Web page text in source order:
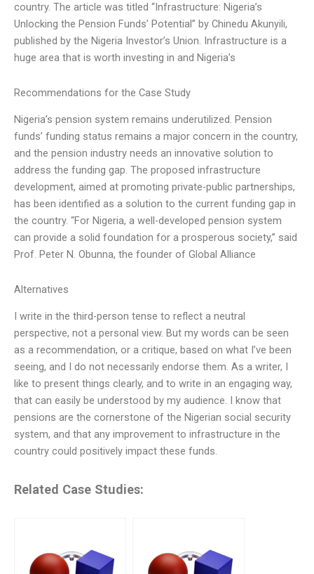
country. The article was titled “Infrastructure: Nigeria’s
Unlocking the Pension Funds’ Potential” by Chinedu Akunyili,
published by the Nigeria Investor’s Union. Infrastructure is a
huge area that is worth investing in and Nigeria’s
Recommendations for the Case Study
Nigeria’s pension system remains underutilized. Pension
funds’ funding status remains a major concern in the country,
and the pension industry needs an innovative solution to
address the funding gap. The proposed infrastructure
development, aimed at promoting private-public partnerships,
has been identified as a solution to the current funding gap in
the country. “For Nigeria, a well-developed pension system
can provide a solid foundation for a prosperous society,” said
Prof. Peter N. Obunna, the founder of Global Alliance
Alternatives
I write in the third-person tense to reflect a neutral
perspective, not a personal view. But my words can be seen
as a recommendation, or a critique, based on what I’ve been
seeing, and I do not necessarily endorse them. As a writer, I
like to present things clearly, and to write in an engaging way,
that can easily be understood by my audience. I know that
pensions are the cornerstone of the Nigerian social security
system, and that any improvement to infrastructure in the
country could positively impact these funds.
Related Case Studies: